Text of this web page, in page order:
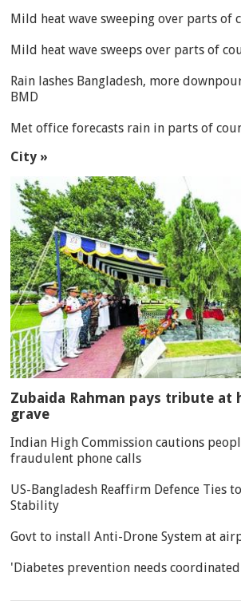
Mild heat wave sweeping over parts of
Mild heat wave sweeps over parts of
Rain lashes Bangladesh, more
BMD
Met office forecasts rain in parts of
City »
Zubaida Rahman pays tribute at
grave
Indian High Commission cautions
fraudulent phone calls
US-Bangladesh Reaffirm Defence Ties
Stability
Govt to install Anti-Drone System at
'Diabetes prevention needs